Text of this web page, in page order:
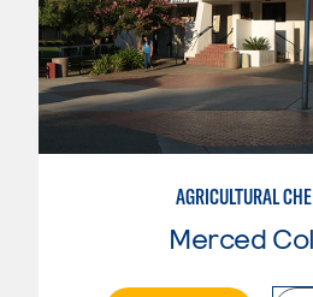
AGRICULTURAL
Merced